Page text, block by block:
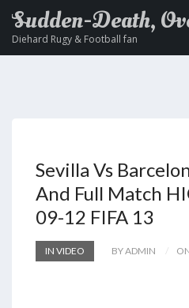
Sudden-Death,
Diehard Rugy & Football fan
Sevilla Vs
And Full Match
09-12 FIFA 13
IN VIDEO BY ADMIN